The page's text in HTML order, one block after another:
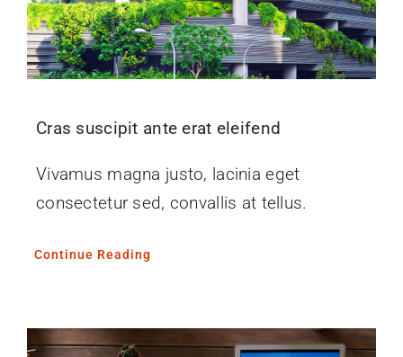
Cras suscipit ante erat eleifend
Vivamus magna justo, lacinia eget
consectetur sed, convallis at tellus.
Continue Reading